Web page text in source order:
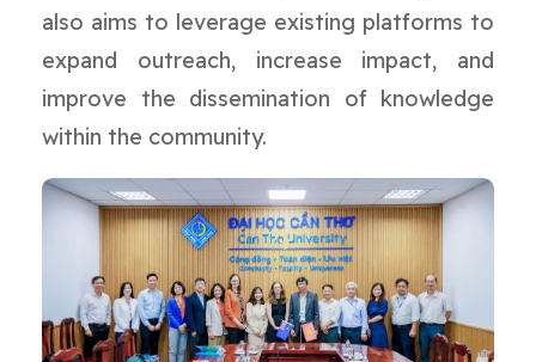
also aims to leverage existing platforms to
expand outreach, increase impact, and
improve the dissemination of knowledge
within the community.